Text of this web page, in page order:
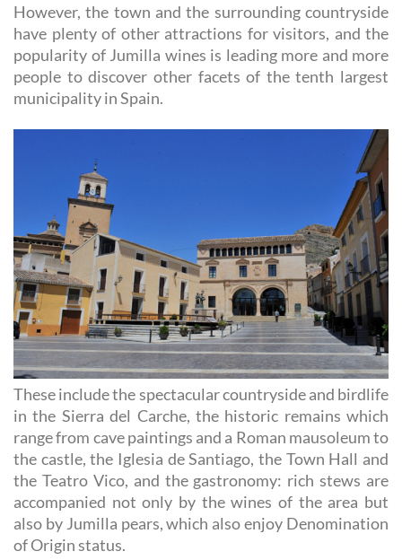
However, the town and the surrounding countryside
have plenty of other attractions for visitors, and the
popularity of Jumilla wines is leading more and more
people to discover other facets of the tenth largest
municipality in Spain.
These include the spectacular countryside and birdlife
in the Sierra del Carche, the historic remains which
range from cave paintings and a Roman mausoleum to
the castle, the Iglesia de Santiago, the Town Hall and
the Teatro Vico, and the gastronomy: rich stews are
accompanied not only by the wines of the area but
also by Jumilla pears, which also enjoy Denomination
of Origin status.